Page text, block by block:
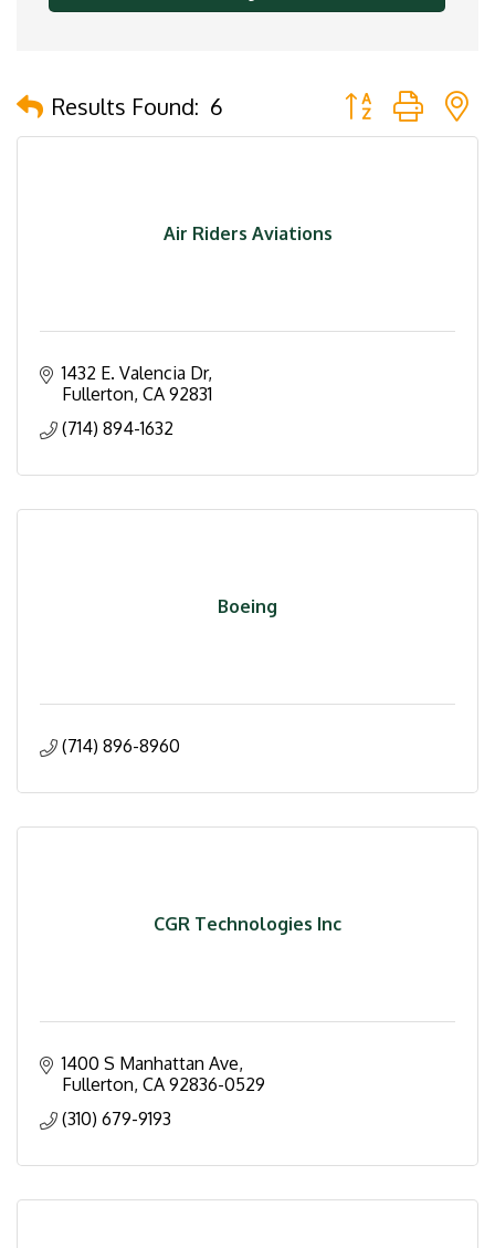
Results Found: 6 Button group with
Air Riders Aviations
1432 E. Valencia Dr
Fullerton CA 92831
(714) 894-1632
Boeing
(714) 896-8960
CGR Technologies Inc
1400 S Manhattan Ave
Fullerton CA 92836-0529
(310) 679-9193